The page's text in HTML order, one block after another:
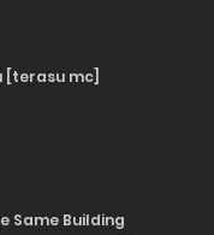
[terasu mc]
Same Building